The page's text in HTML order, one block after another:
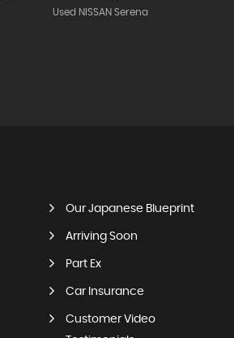
Used NISSAN Serena
Our Japanese Blueprint
Arriving Soon
Part Ex
Car Insurance
Customer Video